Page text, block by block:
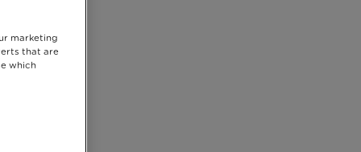
marketing
that are
which